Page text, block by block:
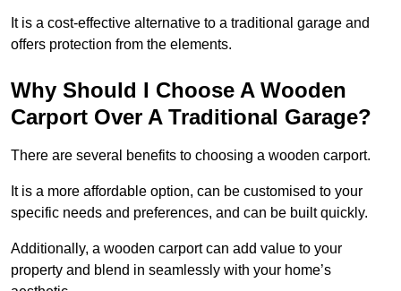
It is a cost-effective alternative to a traditional garage and
offers protection from the elements.
Why Should I Choose A Wooden
Carport Over A Traditional Garage?
There are several benefits to choosing a wooden carport.
It is a more affordable option, can be customised to your
specific needs and preferences, and can be built quickly.
Additionally, a wooden carport can add value to your
property and blend in seamlessly with your home’s